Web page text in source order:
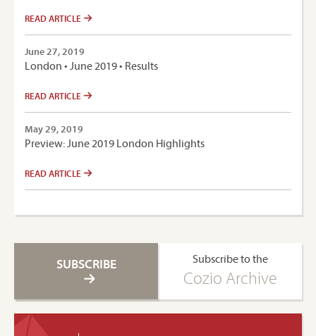
READ ARTICLE
June 27, 2019
London • June 2019 • Results
READ ARTICLE
May 29, 2019
Preview: June 2019 London Highlights
READ ARTICLE
SUBSCRIBE Subscribe to the
Cozio Archive